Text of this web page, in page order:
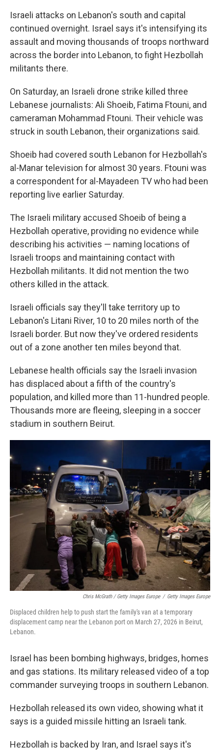
Israeli attacks on Lebanon's south and capital
continued overnight. Israel says it's intensifying its
assault and moving thousands of troops northward
across the border into Lebanon, to fight Hezbollah
militants there.
On Saturday, an Israeli drone strike killed three
Lebanese journalists: Ali Shoeib, Fatima Ftouni, and
cameraman Mohammad Ftouni. Their vehicle was
struck in south Lebanon, their organizations said.
Shoeib had covered south Lebanon for Hezbollah's
al-Manar television for almost 30 years. Ftouni was
a correspondent for al-Mayadeen TV who had been
reporting live earlier Saturday.
The Israeli military accused Shoeib of being a
Hezbollah operative, providing no evidence while
describing his activities — naming locations of
Israeli troops and maintaining contact with
Hezbollah militants. It did not mention the two
others killed in the attack.
Israeli officials say they'll take territory up to
Lebanon's Litani River, 10 to 20 miles north of the
Israeli border. But now they've ordered residents
out of a zone another ten miles beyond that.
Lebanese health officials say the Israeli invasion
has displaced about a fifth of the country's
population, and killed more than 11-hundred people.
Thousands more are fleeing, sleeping in a soccer
stadium in southern Beirut.
Chris McGrath / Getty Images Europe / Getty Images Europe
Displaced children help to push start the family's van at a temporary
displacement camp near the Lebanon port on March 27, 2026 in Beirut,
Lebanon.
Israel has been bombing highways, bridges, homes
and gas stations. Its military released video of a top
commander surveying troops in southern Lebanon.
Hezbollah released its own video, showing what it
says is a guided missile hitting an Israeli tank.
Hezbollah is backed by Iran, and Israel says it's